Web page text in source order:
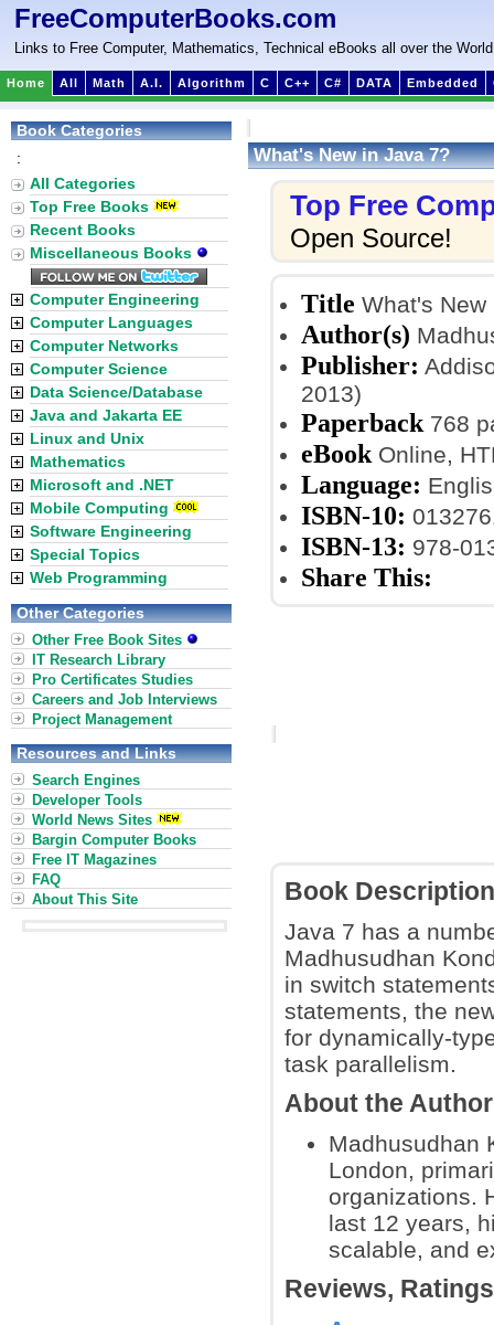
FreeComputerBooks.com
Links to Free Computer, Mathematics, Technical eBooks all over the World
Home All Math A.I. Algorithm C C++ C# DATA Embedded
What's New in Java 7?
Top Free
Open Source!
Title What's
Author(s)
Publisher:
2013)
Paperback 768
eBook Online,
Language:
ISBN-10:
ISBN-13: 978-
Share This:
Book Description
Java 7 has a
Madhusudhan
in switch
statements, the
for dynamically-
task parallelism.
About the
Madhusudhan
London,
organizations.
last 12 years,
scalable, and
Reviews,
Book Categories
:
All Categories
Top Free Books
Recent Books
Miscellaneous Books
Computer Engineering
Computer Languages
Computer Networks
Computer Science
Data Science/Database
Java and Jakarta EE
Linux and Unix
Mathematics
Microsoft and .NET
Mobile Computing
Software Engineering
Special Topics
Web Programming
Other Categories
Other Free Book Sites
IT Research Library
Pro Certificates Studies
Careers and Job Interviews
Project Management
Resources and Links
Search Engines
Developer Tools
World News Sites
Bargin Computer Books
Free IT Magazines
FAQ
About This Site